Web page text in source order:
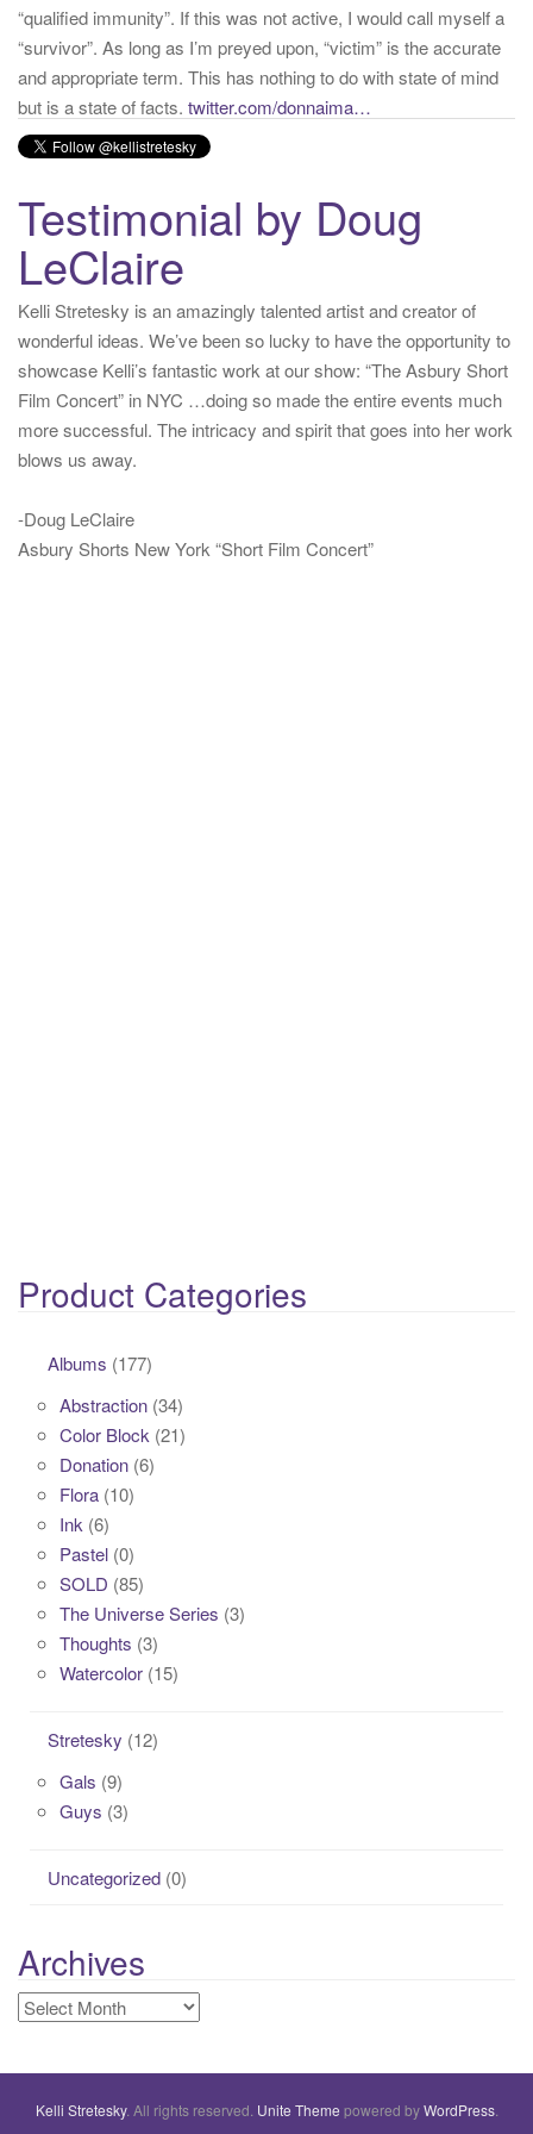
but is a state of facts. twitter.com/donnaima…
Kelli Stretesky #RightsMatter #StopCorruption's Twitter
Twitter for iPhone· reply· retweet·favorite
Testimonial by Doug
LeClaire
Kelli Stretesky is an amazingly talented artist and creator of
wonderful ideas. We’ve been so lucky to have the opportunity to
showcase Kelli’s fantastic work at our show: “The Asbury Short
Film Concert” in NYC …doing so made the entire events much
more successful. The intricacy and spirit that goes into her work
blows us away.
-Doug LeClaire
Asbury Shorts New York “Short Film Concert”
Product Categories
Albums (177)
Abstraction (34)
Color Block (21)
Donation (6)
Flora (10)
Ink (6)
Pastel (0)
SOLD (85)
The Universe Series (3)
Thoughts (3)
Watercolor (15)
Stretesky (12)
Gals (9)
Guys (3)
Uncategorized (0)
Archives
Archives
Kelli Stretesky. All rights reserved. Unite Theme powered byWordPress.